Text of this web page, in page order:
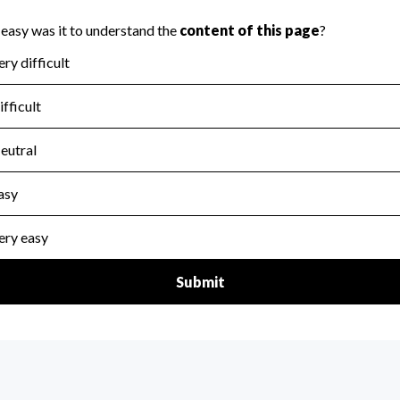
the handling, backing up, archiving and destruction of
Year 2024.
: Yes
tax forms on their website.
Year 2024.